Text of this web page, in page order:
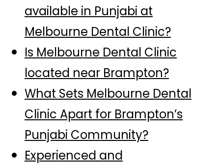
available in Punjabi at
Melbourne Dental Clinic?
Is Melbourne Dental Clinic
located near Brampton?
What Sets Melbourne Dental
Clinic Apart for Brampton’s
Punjabi Community?
Experienced and